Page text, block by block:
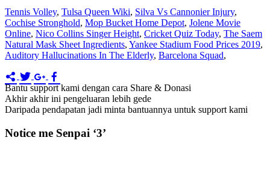
Tennis Volley, Tulsa Queen Wiki, Silva Vs Cannonier Injury,
Cochise Stronghold, Mop Bucket Home Depot, Jolene Movie
Online, Nico Collins Singer Height, Cricket Quiz Today, The Saem
Natural Mask Sheet Ingredients, Yankee Stadium Food Prices 2019,
Auditory Hallucinations In The Elderly, Barcelona Squad,
Bantu support kami dengan cara Share & Donasi
Akhir akhir ini pengeluaran lebih gede
Daripada pendapatan jadi minta bantuannya untuk support kami
Notice me Senpai ‘3’